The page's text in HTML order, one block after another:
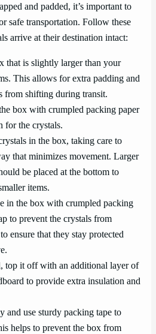
and padded, it’s important to
safe transportation. Follow these
arrive at their destination intact:
that is slightly larger than your
This allows for extra padding and
from shifting during transit.
box with crumpled packing paper
for the crystals.
in the box, taking care to
that minimizes movement. Larger
be placed at the bottom to
items.
in the box with crumpled packing
to prevent the crystals from
ensure that they stay protected
top it off with an additional layer of
to provide extra insulation and
and use sturdy packing tape to
helps to prevent the box from